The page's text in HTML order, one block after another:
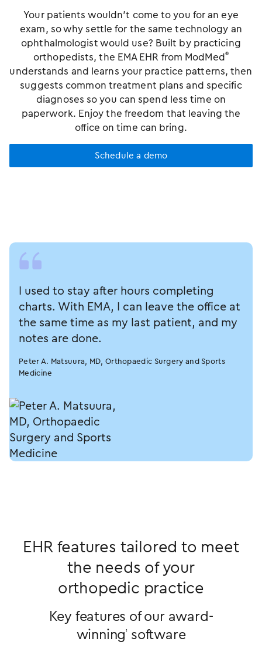
Your patients wouldn’t come to you for an eye
exam, so why settle for the same technology an
ophthalmologist would use? Built by practicing
orthopedists, the EMA EHR from ModMed®
understands and learns your practice patterns, then
suggests common treatment plans and specific
diagnoses so you can spend less time on
paperwork. Enjoy the freedom that leaving the
office on time can bring.
Schedule a demo
I used to stay after hours completing
charts. With EMA, I can leave the office at
the same time as my last patient, and my
notes are done.
Peter A. Matsuura, MD, Orthopaedic Surgery and Sports
Medicine
EHR features tailored to meet
the needs of your
orthopedic practice
Key features of our award-
winning1 software